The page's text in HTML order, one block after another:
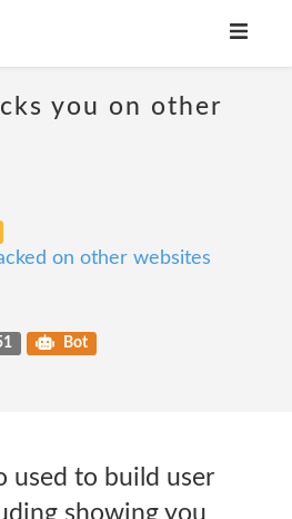
you on other
on other websites
Bot
used to build user
showing you